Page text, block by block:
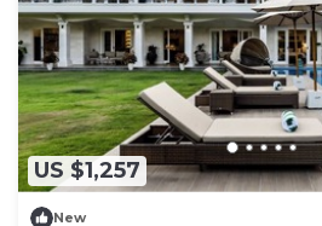
US $1,257
New